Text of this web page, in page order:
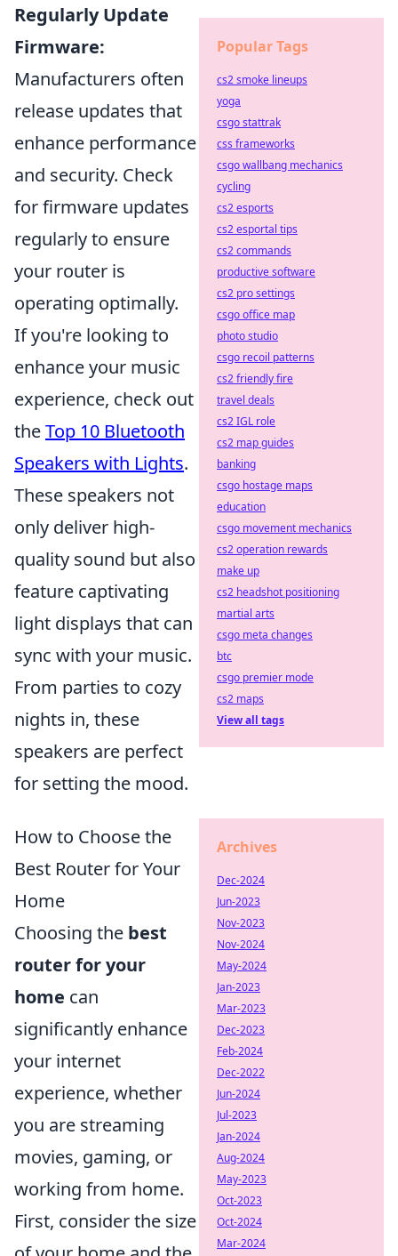
Regularly Update
Firmware:
Manufacturers often
release updates that
enhance performance
and security. Check
for firmware updates
regularly to ensure
your router is
operating optimally.
If you're looking to
enhance your music
experience, check out
theTop 10 Bluetooth
Speakers with Lights.
These speakers not
only deliver high-
quality sound but also
feature captivating
light displays that can
sync with your music.
From parties to cozy
nights in, these
speakers are perfect
for setting the mood.
How to Choose the
Best Router for Your
Home
Choosing the best
router for your
home can
significantly enhance
your internet
experience, whether
you are streaming
movies, gaming, or
working from home.
First, consider the size
Popular Tags
cs2 smoke lineups
yoga
csgo stattrak
css frameworks
csgo wallbang mechanics
cycling
cs2 esports
cs2 esportal tips
cs2 commands
productive software
cs2 pro settings
csgo office map
photo studio
csgo recoil patterns
cs2 friendly fire
travel deals
cs2 IGL role
cs2 map guides
banking
csgo hostage maps
education
csgo movement mechanics
cs2 operation rewards
make up
cs2 headshot positioning
martial arts
csgo meta changes
btc
csgo premier mode
cs2 maps
View all tags
Archives
Dec-2024
Jun-2023
Nov-2023
Nov-2024
May-2024
Jan-2023
Mar-2023
Dec-2023
Feb-2024
Dec-2022
Jun-2024
Jul-2023
Jan-2024
Aug-2024
May-2023
Oct-2023
Oct-2024
Mar-2024